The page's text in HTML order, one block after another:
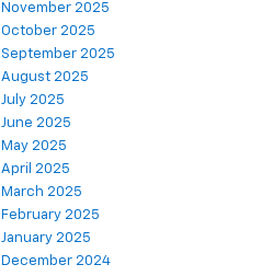
November 2025
October 2025
September 2025
August 2025
July 2025
June 2025
May 2025
April 2025
March 2025
February 2025
January 2025
December 2024